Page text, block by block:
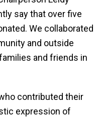
say that over five
We collaborated
and outside
and friends in
contributed their
expression of